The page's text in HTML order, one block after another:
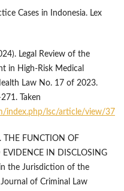
Cases in Indonesia. Lex
Legal Review of the
in High-Risk Medical
Law No. 17 of 2023.
Taken
index.php/lsc/article/view/37
THE FUNCTION OF
EVIDENCE IN DISCLOSING
the Jurisdiction of the
of Criminal Law